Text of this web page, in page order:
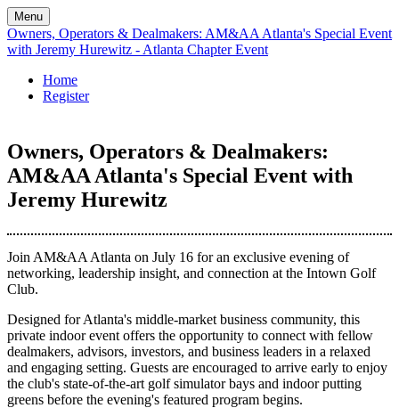
Menu
Owners, Operators & Dealmakers: AM&AA Atlanta's Special Event
with Jeremy Hurewitz - Atlanta Chapter Event
Home
Register
Owners, Operators & Dealmakers:
AM&AA Atlanta's Special Event with
Jeremy Hurewitz
Join AM&AA Atlanta on July 16 for an exclusive evening of
networking, leadership insight, and connection at the Intown Golf
Club.
Designed for Atlanta's middle-market business community, this
private indoor event offers the opportunity to connect with fellow
dealmakers, advisors, investors, and business leaders in a relaxed
and engaging setting. Guests are encouraged to arrive early to enjoy
the club's state-of-the-art golf simulator bays and indoor putting
greens before the evening's featured program begins.